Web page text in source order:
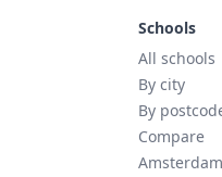
Schools
All schools
By city
By
Compare
Amsterdam